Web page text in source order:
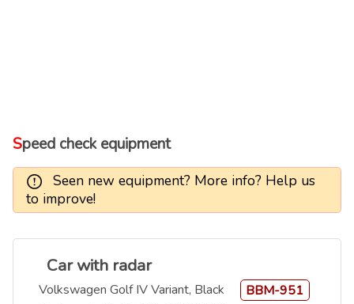
Speed check equipment
Seen new equipment? More info? Help us
to improve!
Car with radar
Volkswagen Golf IV Variant, Black
BBM-951